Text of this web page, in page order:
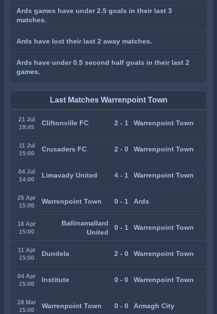
Ards games have under 2.5 goals in their last 3
matches.
Ards have lost their last 2 away matches.
Ards have under 0.5 second half goals in their last 2
games.
Last Matches Warrenpoint Town
21 Jul
19:45
Cliftonville FC 2 - 1 Warrenpoint Town
11 Jul
15:00
Crusaders FC 2 - 0 Warrenpoint Town
04 Jul
14:00
Limavady United 4 - 1 Warrenpoint Town
25 Apr
15:00
Warrenpoint Town 0 - 1 Ards
18 Apr
15:00
Ballinamallard
United
0 - 1 Warrenpoint Town
11 Apr
15:00
Dundela 2 - 0 Warrenpoint Town
04 Apr
15:00
Institute 0 - 0 Warrenpoint Town
28 Mar
15:00
Warrenpoint Town 0 - 0 Armagh City